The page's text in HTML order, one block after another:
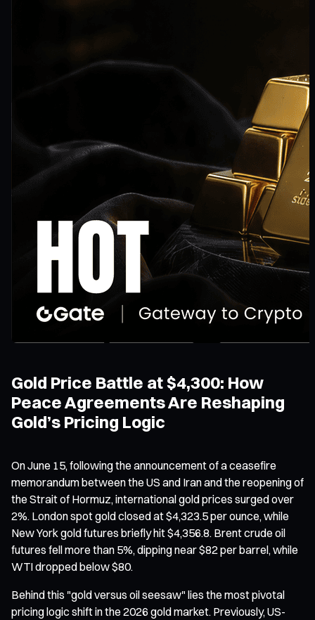
Gold Price Battle at $4,300: How
Peace Agreements Are Reshaping
Gold’s Pricing Logic
On June 15, following the announcement of a ceasefire
memorandum between the US and Iran and the reopening of
the Strait of Hormuz, international gold prices surged over
2%. London spot gold closed at $4,323.5 per ounce, while
New York gold futures briefly hit $4,356.8. Brent crude oil
futures fell more than 5%, dipping near $82 per barrel, while
WTI dropped below $80.
Behind this "gold versus oil seesaw" lies the most pivotal
pricing logic shift in the 2026 gold market. Previously, US-